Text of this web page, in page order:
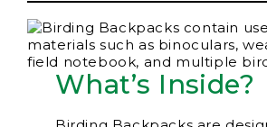
What’s Inside?